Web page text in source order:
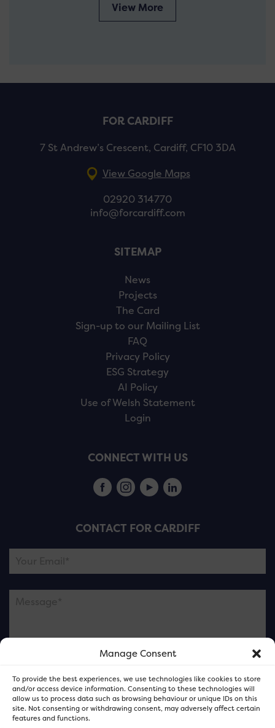
Manage Consent
To provide the best experiences, we use technologies like cookies to store
and/or access device information. Consenting to these technologies will
allow us to process data such as browsing behaviour or unique IDs on this
site. Not consenting or withdrawing consent, may adversely affect certain
features and functions.
View More
FOR CARDIFF
7 St Andrew’s Crescent, Cardiff, CF10 3DA
View Google Maps
02920 314770
info@forcardiff.com
SITEMAP
News
Projects
The Card
Sign-up to our Mailing List
FAQ
Privacy Policy
ESG Strategy
AI Policy
Use of Welsh Statement
Login
CONNECT WITH US
CONTACT FOR CARDIFF
Please note this is contacting the FOR Cardiff team
and not our member businesses.